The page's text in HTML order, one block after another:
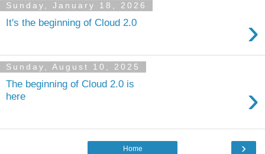
Sunday, January 18, 2026
It's the beginning of Cloud 2.0 ›
Sunday, August 10, 2025
The beginning of Cloud 2.0 is
here
›
›
Home